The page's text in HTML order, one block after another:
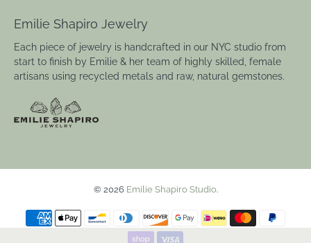
Emilie Shapiro Jewelry
Each piece of jewelry is handcrafted in our NYC studio from
start to finish by Emilie & her team of highly skilled, female
artisans using recycled metals and raw, natural gemstones.
© 2026 Emilie Shapiro Studio.